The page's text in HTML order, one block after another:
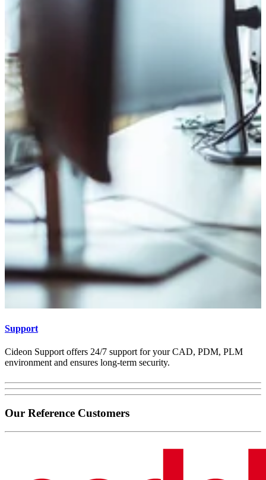
Support
Cideon Support offers 24/7 support for your CAD, PDM, PLM
environment and ensures long-term security.
Our Reference Customers